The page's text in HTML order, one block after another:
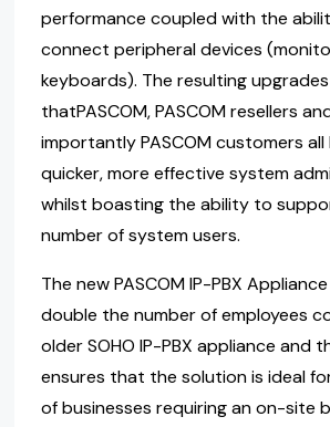
performance coupled with the
connect peripheral devices
keyboards). The resulting
thatPASCOM, PASCOM resellers
importantly PASCOM customers
quicker, more effective system
whilst boasting the ability to
number of system users.
The new PASCOM IP-PBX
double the number of employees
older SOHO IP-PBX appliance and
ensures that the solution is ideal
of businesses requiring an on-site